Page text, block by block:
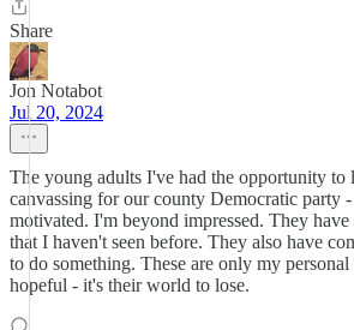
Share
Jon Notabot
Jul 20, 2024
The young adults I've had the opportunity to
canvassing for our county Democratic party
motivated. I'm beyond impressed. They have
that I haven't seen before. They also have
to do something. These are only my
hopeful - it's their world to lose.